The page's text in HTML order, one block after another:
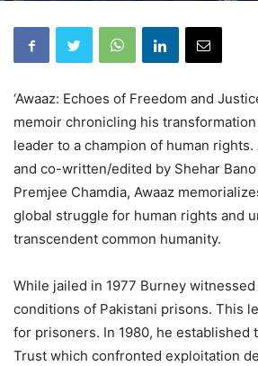
‘Awaaz: Echoes of Freedom and
memoir chronicling his
leader to a champion of human
and co-written/edited by Shehar Bano
Premjee Chamdia, Awaaz
global struggle for human rights and
transcendent common humanity.
While jailed in 1977 Burney
conditions of Pakistani prisons. This
for prisoners. In 1980, he established
Trust which confronted exploitation